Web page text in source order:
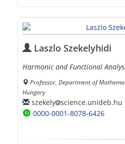
Laszlo Szekelyhidi
Harmonic and Functional
Professor, Department of
Hungary
szekely science.unideb.hu
0000-0001-8078-6426